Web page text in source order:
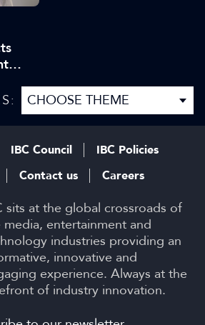
sits at the global crossroads of
media, entertainment and
industries providing an
innovative and
experience. Always at the
of industry innovation.
IBC Council
IBC Policies
Contact us Careers